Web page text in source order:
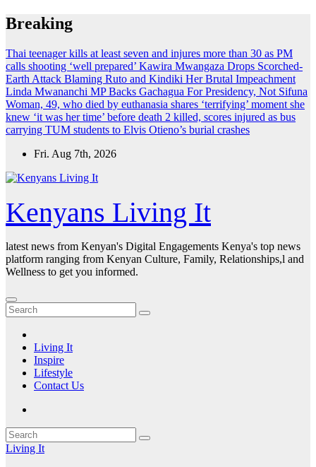
Skip
to
Breaking
Thai teenager kills at least seven and injures more than 30 as PM
calls shooting ‘well prepared’ Kawira Mwangaza Drops Scorched-
Earth Attack Blaming Ruto and Kindiki Her Brutal Impeachment
Linda Mwananchi MP Backs Gachagua For Presidency, Not Sifuna
Woman, 49, who died by euthanasia shares ‘terrifying’ moment she
knew ‘it was her time’ before death 2 killed, scores injured as bus
carrying TUM students to Elvis Otieno’s burial crashes
Fri. Aug 7th, 2026
Kenyans Living It
latest news from Kenyan's Digital Engagements Kenya's top news
platform ranging from Kenyan Culture, Family, Relationships,l and
Wellness to get you informed.
Living It
Inspire
Lifestyle
Contact Us
Living It